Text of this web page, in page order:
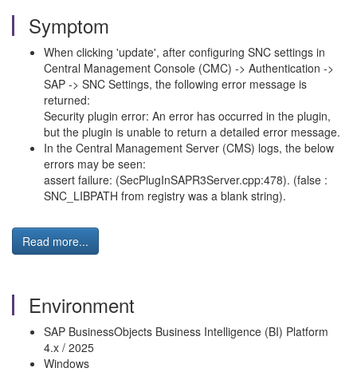
Symptom
When clicking 'update', after configuring SNC settings in
Central Management Console (CMC) -> Authentication ->
SAP -> SNC Settings, the following error message is
returned:
Security plugin error: An error has occurred in the plugin,
but the plugin is unable to return a detailed error message.
In the Central Management Server (CMS) logs, the below
errors may be seen:
assert failure: (SecPlugInSAPR3Server.cpp:478). (false :
SNC_LIBPATH from registry was a blank string).
Read more...
Environment
SAP BusinessObjects Business Intelligence (BI) Platform
4.x / 2025
Windows